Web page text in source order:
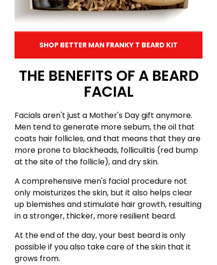
SHOP BETTER MAN FRANKY T BEARD KIT
THE BENEFITS OF A BEARD
FACIAL
Facials aren't just a Mother's Day gift anymore.
Men tend to generate more sebum, the oil that
coats hair follicles, and that means that they are
more prone to blackheads, folliculitis (red bump
at the site of the follicle), and dry skin.
A comprehensive men's facial procedure not
only moisturizes the skin, but it also helps clear
up blemishes and stimulate hair growth, resulting
in a stronger, thicker, more resilient beard.
At the end of the day, your best beard is only
possible if you also take care of the skin that it
grows from.